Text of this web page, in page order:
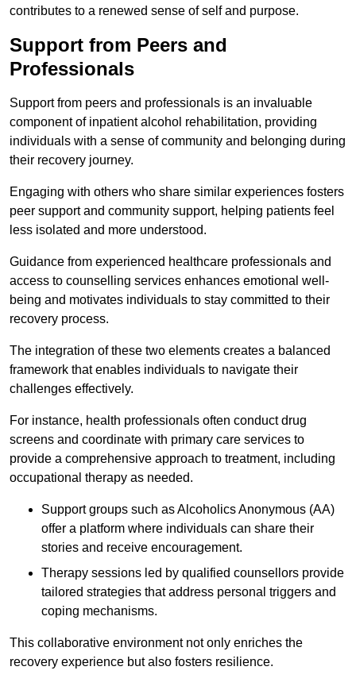
contributes to a renewed sense of self and purpose.
Support from Peers and
Professionals
Support from peers and professionals is an invaluable
component of inpatient alcohol rehabilitation, providing
individuals with a sense of community and belonging during
their recovery journey.
Engaging with others who share similar experiences fosters
peer support and community support, helping patients feel
less isolated and more understood.
Guidance from experienced healthcare professionals and
access to counselling services enhances emotional well-
being and motivates individuals to stay committed to their
recovery process.
The integration of these two elements creates a balanced
framework that enables individuals to navigate their
challenges effectively.
For instance, health professionals often conduct drug
screens and coordinate with primary care services to
provide a comprehensive approach to treatment, including
occupational therapy as needed.
Support groups such as Alcoholics Anonymous (AA)
offer a platform where individuals can share their
stories and receive encouragement.
Therapy sessions led by qualified counsellors provide
tailored strategies that address personal triggers and
coping mechanisms.
This collaborative environment not only enriches the
recovery experience but also fosters resilience.